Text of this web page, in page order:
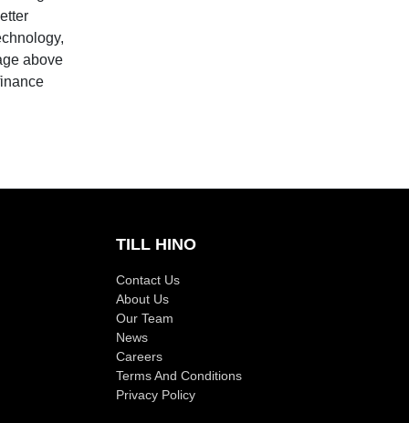
above
TILL HINO
Contact Us
About Us
Our Team
News
Careers
Terms And Conditions
Privacy Policy